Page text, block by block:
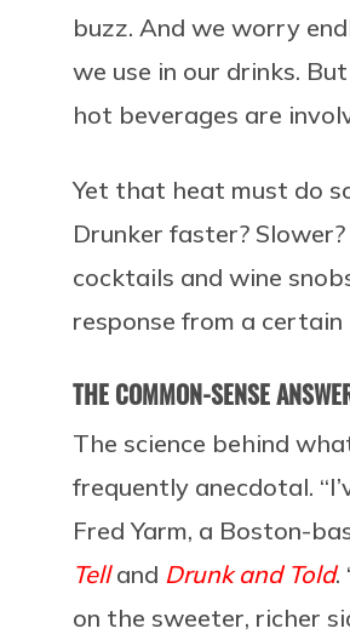
buzz. And we worry
we use in our drinks.
hot beverages are
Yet that heat must do
Drunker faster?
cocktails and wine
response from a
THE COMMON-SENSE
The science behind
frequently anecdotal.
Fred Yarm, a Boston-
Telland Drunk and Told.
on the sweeter, richer